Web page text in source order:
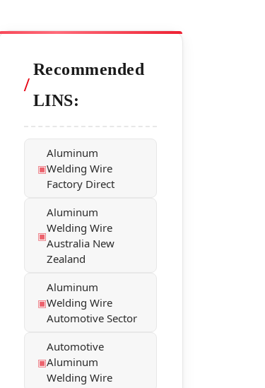
/
Recommended
LINS:
Aluminum
Welding Wire
Factory Direct
Aluminum
Welding Wire
Australia New
Zealand
Aluminum
Welding Wire
Automotive Sector
Automotive
Aluminum
Welding Wire